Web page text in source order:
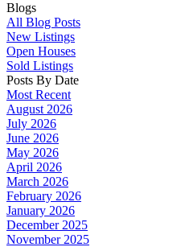
Blogs
All Blog Posts
New Listings
Open Houses
Sold Listings
Posts By Date
Most Recent
August 2026
July 2026
June 2026
May 2026
April 2026
March 2026
February 2026
January 2026
December 2025
November 2025